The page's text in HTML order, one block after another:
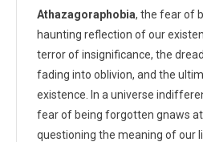
Athazagoraphobia, the fear of
haunting reflection of our
terror of insignificance, the
fading into oblivion, and the
existence. In a universe
fear of being forgotten gnaws
questioning the meaning of our